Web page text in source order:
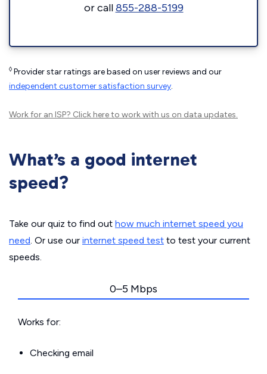
or call855-288-5199
◊ Provider star ratings are based on user reviews and our
independent customer satisfaction survey.
Work for an ISP? Click hereto work with us on data updates.
What’s a good internet
speed?
Take our quiz to find out how much internet speed you
need. Or use our internet speed test to test your current
speeds.
0–5 Mbps
Works for:
Checking email